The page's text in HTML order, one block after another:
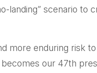
landing” scenario
more enduring risk
our 47th